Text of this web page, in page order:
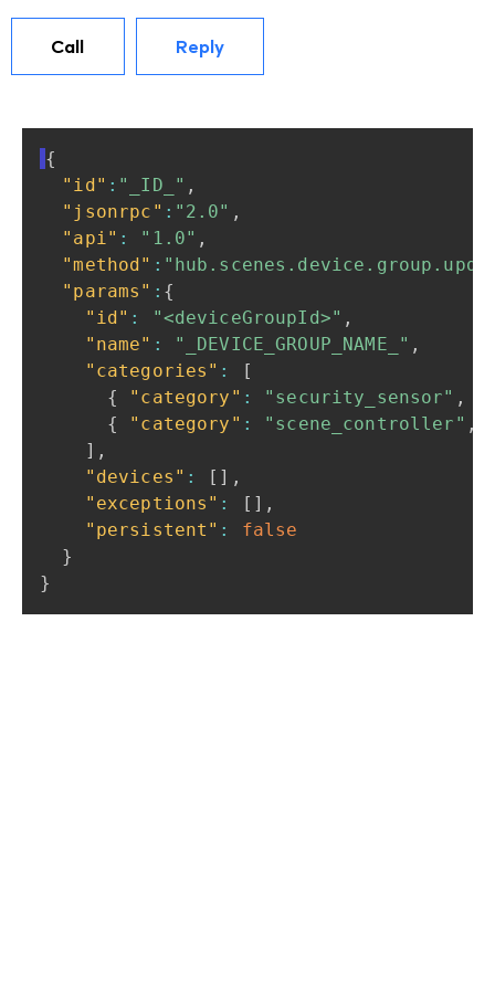
Call Reply
{
"id" : "_ID_" ,
"jsonrpc" : "2.0" ,
"api" : "1.0" ,
"method" :
"params" : {
"id" : "<deviceGroupId>" ,
"name" : "_DEVICE_GROUP_NAME_" ,
"categories" :
[
{
"category" : "security_sensor" ,
{
"category" : "scene_controller" ,
] ,
"devices" : [ ] ,
"exceptions" : [ ] ,
"persistent" :
false
}
}